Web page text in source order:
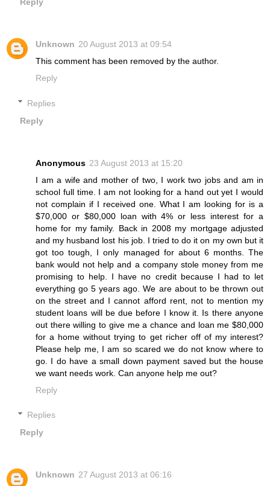
Unknown 20 August 2013 at 09:54
This comment has been removed by the author.
Reply
Replies
Reply
Anonymous 23 August 2013 at 15:20
I am a wife and mother of two, I work two jobs and am in
school full time. I am not looking for a hand out yet I would
not complain if I received one. What I am looking for is a
$70,000 or $80,000 loan with 4% or less interest for a
home for my family. Back in 2008 my mortgage adjusted
and my husband lost his job. I tried to do it on my own but it
got too tough, I only managed for about 6 months. The
bank would not help and a company stole money from me
promising to help. I have no credit because I had to let
everything go 5 years ago. We are about to be thrown out
on the street and I cannot afford rent, not to mention my
student loans will be due before I know it. Is there anyone
out there willing to give me a chance and loan me $80,000
for a home without trying to get richer off of my interest?
Please help me, I am so scared we do not know where to
go. I do have a small down payment saved but the house
we want needs work. Can anyone help me out?
Reply
Replies
Reply
Unknown 27 August 2013 at 06:16